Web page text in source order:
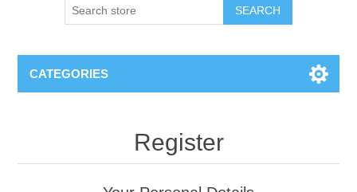
CATEGORIES
Register